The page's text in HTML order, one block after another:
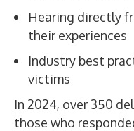
Hearing directly
their experiences
Industry best
victims
In 2024, over 350
those who